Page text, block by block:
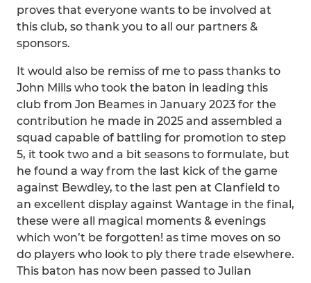
proves that everyone wants to be involved at
this club, so thank you to all our partners &
sponsors.
It would also be remiss of me to pass thanks to
John Mills who took the baton in leading this
club from Jon Beames in January 2023 for the
contribution he made in 2025 and assembled a
squad capable of battling for promotion to step
5, it took two and a bit seasons to formulate, but
he found a way from the last kick of the game
against Bewdley, to the last pen at Clanfield to
an excellent display against Wantage in the final,
these were all magical moments & evenings
which won’t be forgotten! as time moves on so
do players who look to ply there trade elsewhere.
This baton has now been passed to Julian